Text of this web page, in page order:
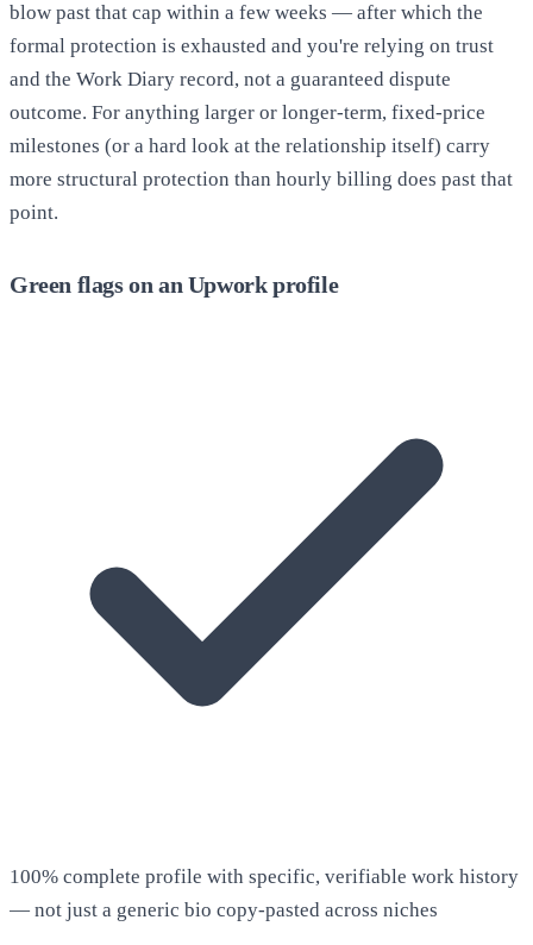
blow past that cap within a few weeks — after which the
formal protection is exhausted and you're relying on trust
and the Work Diary record, not a guaranteed dispute
outcome. For anything larger or longer-term, fixed-price
milestones (or a hard look at the relationship itself) carry
more structural protection than hourly billing does past that
point.
Green flags on an Upwork profile
100% complete profile with specific, verifiable work history
— not just a generic bio copy-pasted across niches